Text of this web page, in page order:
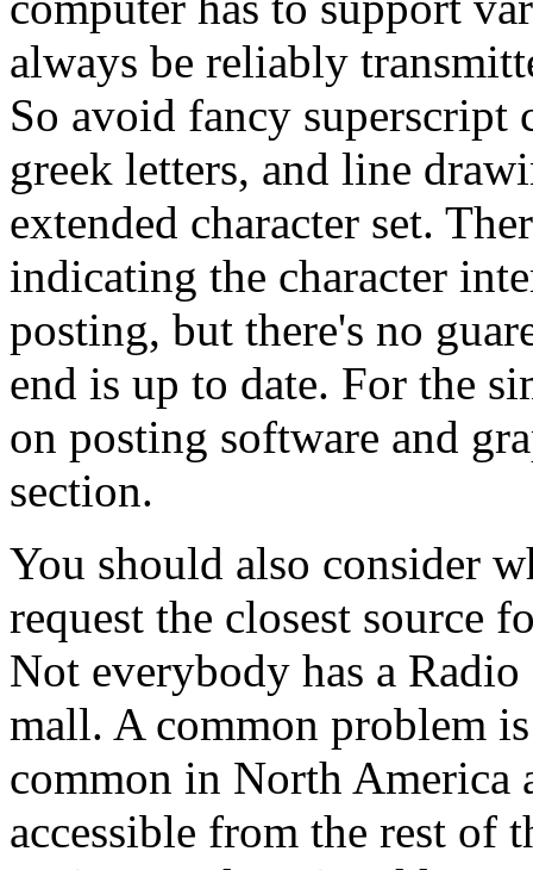
always be reliably
So avoid fancy superscript
greek letters, and line
extended character set.
indicating the character
posting, but there's no
end is up to date. For the
on posting software and
section.
You should also consider
request the closest source
Not everybody has a
mall. A common problem
common in North America
accessible from the rest of